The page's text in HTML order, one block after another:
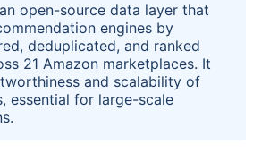
open-source data layer that
engines by
deduplicated, and ranked
21 Amazon marketplaces. It
and scalability of
essential for large-scale